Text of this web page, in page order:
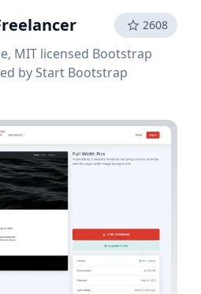
2608
MIT licensed Bootstrap
by Start Bootstrap